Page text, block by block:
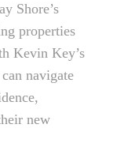
Shore’s
properties
Kevin Key’s
navigate
new